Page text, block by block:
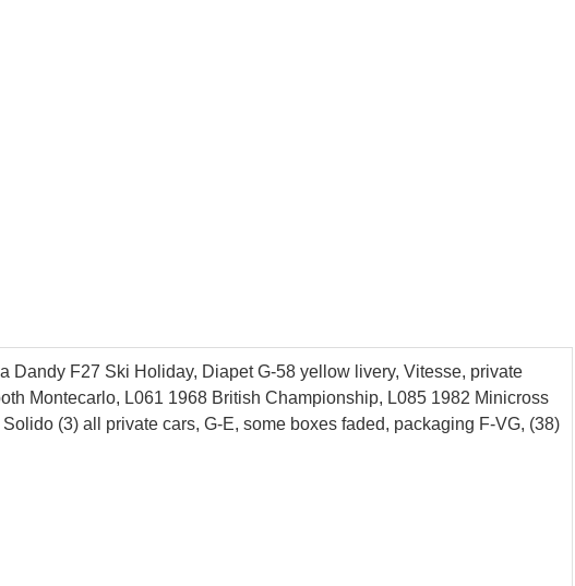
Dandy F27 Ski Holiday, Diapet G-58 yellow livery, Vitesse, private
Montecarlo, L061 1968 British Championship, L085 1982 Minicross
(3) all private cars, G-E, some boxes faded, packaging F-VG, (38)